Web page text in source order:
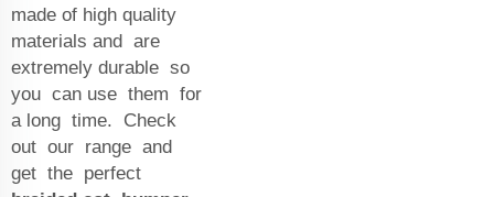
made of high quality
materials and are
extremely durable so
you can use them for
a long time. Check
out our range and
get the perfect